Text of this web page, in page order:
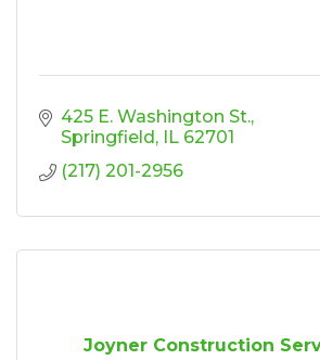
425 E. Washington St.
Springfield IL 62701
(217) 201-2956
Joyner Construction